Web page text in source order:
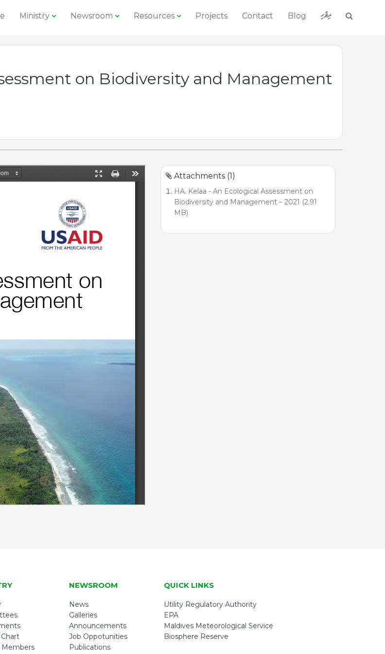
Ministry Newsroom Resources Projects Contact Blog ދިވެހި
on Biodiversity and Management
Attachments (1)
HA. Kelaa - An Ecological Assessment on
Biodiversity and Management – 2021 (2.91
MB)
Members
NEWSROOM
News
Galleries
Announcements
Job Oppotunities
Publications
QUICK LINKS
Utility Regulatory Authority
EPA
Maldives Meteorological Service
Biosphere Reserve